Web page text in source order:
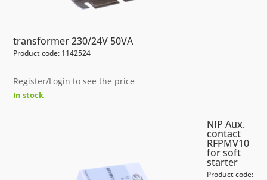
transformer 230/24V 50VA
Product code: 1142524
Register/Login to see the price
In stock
NIP Aux.
contact
RFPMV10
for soft
starter
Product code: